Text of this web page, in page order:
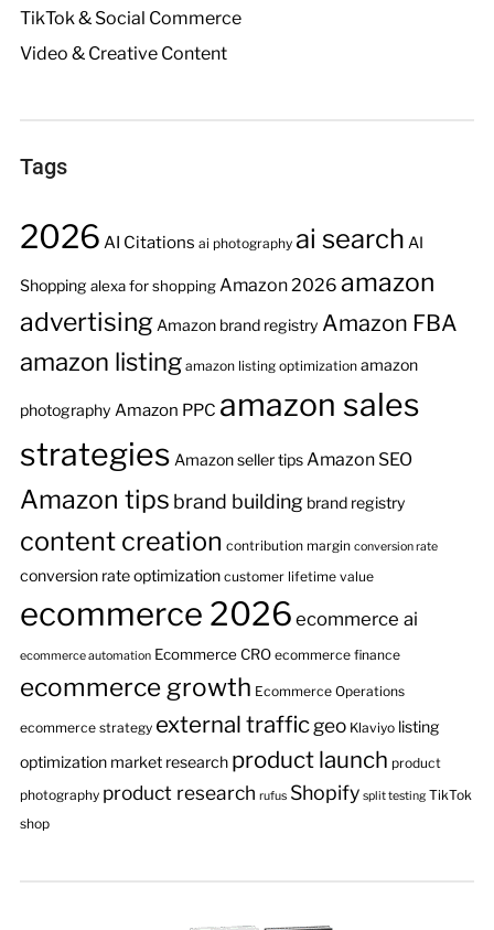
TikTok & Social Commerce
Video & Creative Content
Tags
2026 AI Citations ai photography ai search AI
Shopping alexa for shoppingAmazon 2026 amazon
advertisingAmazon brand registry Amazon FBA
amazon listing amazon listing optimization amazon
photography Amazon PPC amazon sales
strategies Amazon seller tipsAmazon SEO
Amazon tips brand building brand registry
content creation contribution margin conversion rate
conversion rate optimization customer lifetime value
ecommerce 2026 ecommerce ai
ecommerce automation Ecommerce CRO ecommerce finance
ecommerce growth Ecommerce Operations
ecommerce strategy external trafficgeo Klaviyo listing
optimization market research product launch product
photography product research rufus Shopify split testing TikTok
shop